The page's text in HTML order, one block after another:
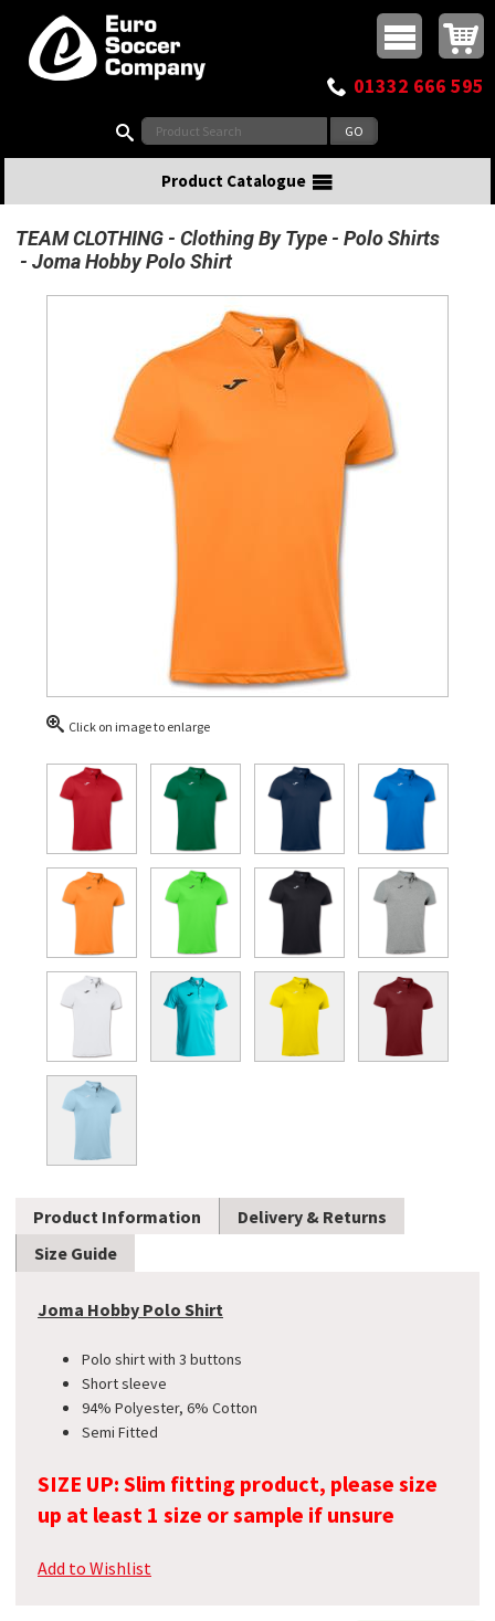
Top Menu
Buy online or call
01332 666 595
Product Catalogue
TEAM CLOTHING Clothing By Type
Polo Shirts
Joma Hobby Polo Shirt
Click on image to enlarge
Product Information
Delivery & Returns
Size Guide
Joma Hobby Polo Shirt
Polo shirt with 3 buttons
Short sleeve
94% Polyester, 6% Cotton
Semi Fitted
SIZE UP: Slim fitting product, please size
up at least 1 size or sample if unsure
Add to Wishlist